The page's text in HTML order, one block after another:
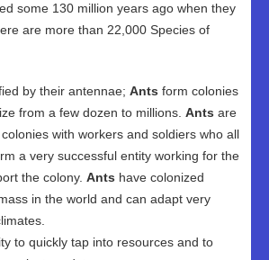
some 130 million years ago when they
are more than 22,000 Species of
by their antennae; Ants form colonies
from a few dozen to millions. Ants are
with workers and soldiers who all
a very successful entity working for the
the colony. Ants have colonized
in the world and can adapt very
to quickly tap into resources and to